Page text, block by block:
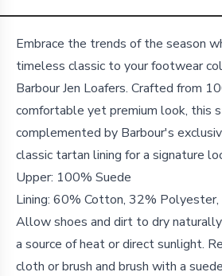
Details
Embrace the trends of the season
timeless classic to your footwear
Barbour Jen Loafers. Crafted from
comfortable yet premium look, this
complemented by Barbour's
classic tartan lining for a signature
Upper: 100% Suede
Lining: 60% Cotton, 32%
Allow shoes and dirt to dry
a source of heat or direct sunlight.
cloth or brush and brush with a